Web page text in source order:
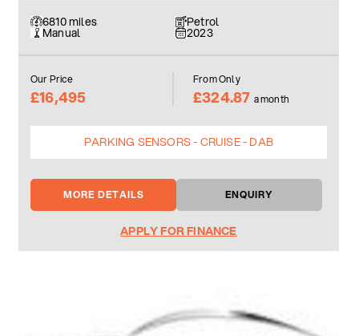
6810 miles Petrol
Manual 2023
Our Price
£16,495
From Only
£324.87 a month
PARKING SENSORS - CRUISE - DAB
MORE DETAILS ENQUIRY
APPLY FOR FINANCE